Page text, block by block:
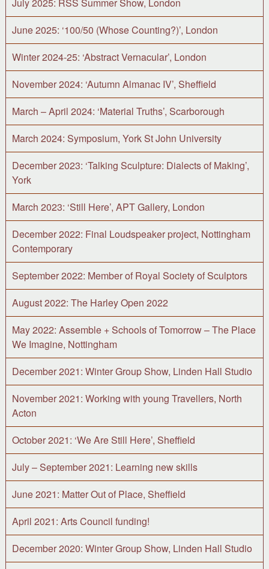
June 2025: ‘100/50 (Whose Counting?)’, London
Winter 2024-25: ‘Abstract Vernacular’, London
November 2024: ‘Autumn Almanac IV’, Sheffield
March – April 2024: ‘Material Truths’, Scarborough
March 2024: Symposium, York St John University
December 2023: ‘Talking Sculpture: Dialects of Making’,
York
March 2023: ‘Still Here’, APT Gallery, London
December 2022: Final Loudspeaker project, Nottingham
Contemporary
September 2022: Member of Royal Society of Sculptors
August 2022: The Harley Open 2022
May 2022: Assemble + Schools of Tomorrow – The Place
We Imagine, Nottingham
December 2021: Winter Group Show, Linden Hall Studio
November 2021: Working with young Travellers, North
Acton
October 2021: ‘We Are Still Here’, Sheffield
July – September 2021: Learning new skills
June 2021: Matter Out of Place, Sheffield
April 2021: Arts Council funding!
December 2020: Winter Group Show, Linden Hall Studio